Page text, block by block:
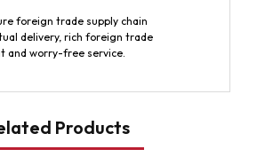
foreign trade supply chain
delivery, rich foreign trade
and worry-free service.
Products